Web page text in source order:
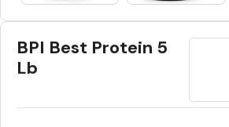
BPI Best Protein 5
Lb